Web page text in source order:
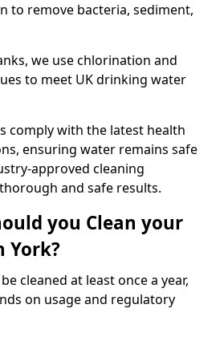
to remove bacteria, sediment,
we use chlorination and
to meet UK drinking water
comply with the latest health
ensuring water remains safe
approved cleaning
and safe results.
you Clean your
York?
cleaned at least once a year,
on usage and regulatory